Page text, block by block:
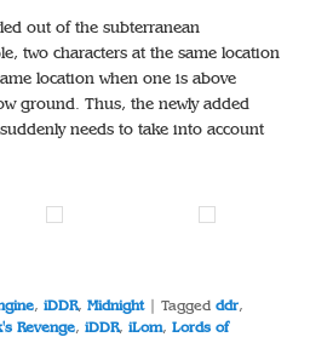
out of the subterranean
two characters at the same location
location when one is above
ground. Thus, the newly added
needs to take into account
,iDDR,Midnight |Tagged ddr,
Revenge,iDDR,iLom,Lords of